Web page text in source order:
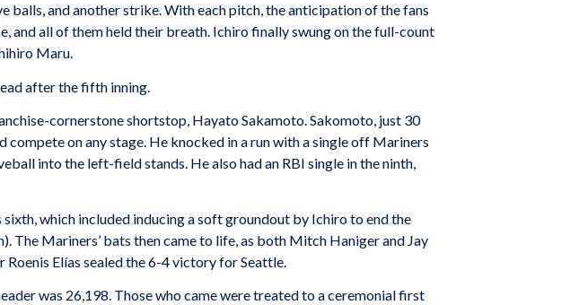
and another strike. With each pitch, the anticipation of the fans
and all of them held their breath. Ichiro finally swung on the full-count
Maru.
after the fifth inning.
cornerstone shortstop, Hayato Sakamoto. Sakomoto, just 30
on any stage. He knocked in a run with a single off Mariners
into the left-field stands. He also had an RBI single in the ninth,
which included inducing a soft groundout by Ichiro to end the
The Mariners’ bats then came to life, as both Mitch Haniger and Jay
Roenis Elías sealed the 6-4 victory for Seattle.
was 26,198. Those who came were treated to a ceremonial first